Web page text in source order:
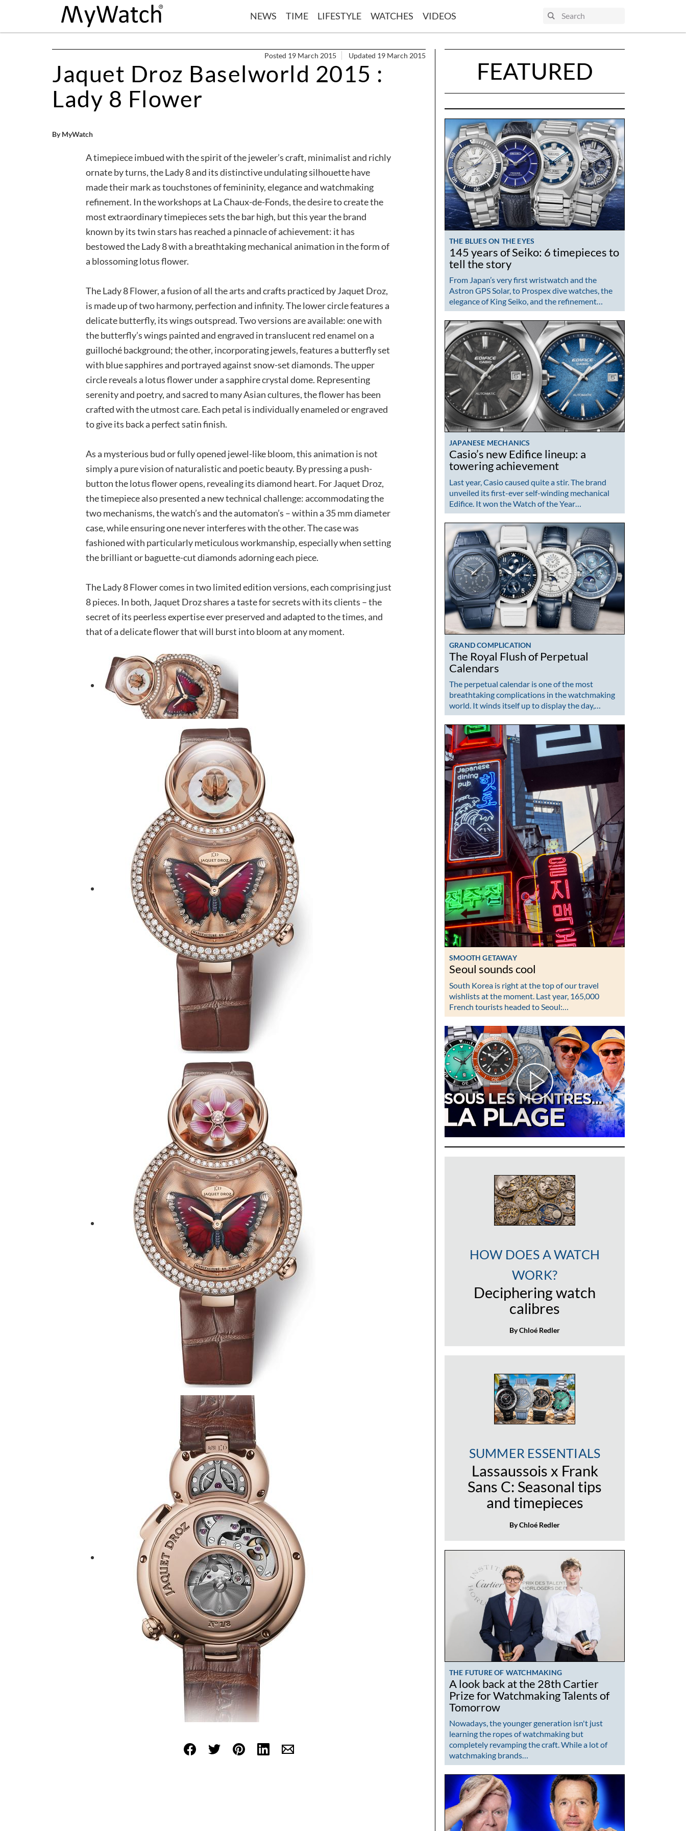
NEWS TIME LIFESTYLE WATCHES VIDEOS
Posted 19 March 2015 Updated 19 March 2015
Jaquet Droz Baselworld 2015 :
Lady 8 Flower
By MyWatch
A timepiece imbued with the spirit of the jeweler’s craft, minimalist and richly
ornate by turns, the Lady 8 and its distinctive undulating silhouette have
made their mark as touchstones of femininity, elegance and watchmaking
refinement. In the workshops at La Chaux-de-Fonds, the desire to create the
most extraordinary timepieces sets the bar high, but this year the brand
known by its twin stars has reached a pinnacle of achievement: it has
bestowed the Lady 8 with a breathtaking mechanical animation in the form of
a blossoming lotus flower.
The Lady 8 Flower, a fusion of all the arts and crafts practiced by Jaquet Droz,
is made up of two harmony, perfection and infinity. The lower circle features a
delicate butterfly, its wings outspread. Two versions are available: one with
the butterfly’s wings painted and engraved in translucent red enamel on a
guilloché background; the other, incorporating jewels, features a butterfly set
with blue sapphires and portrayed against snow-set diamonds. The upper
circle reveals a lotus flower under a sapphire crystal dome. Representing
serenity and poetry, and sacred to many Asian cultures, the flower has been
crafted with the utmost care. Each petal is individually enameled or engraved
to give its back a perfect satin finish.
As a mysterious bud or fully opened jewel-like bloom, this animation is not
simply a pure vision of naturalistic and poetic beauty. By pressing a push-
button the lotus flower opens, revealing its diamond heart. For Jaquet Droz,
the timepiece also presented a new technical challenge: accommodating the
two mechanisms, the watch’s and the automaton’s – within a 35 mm diameter
case, while ensuring one never interferes with the other. The case was
fashioned with particularly meticulous workmanship, especially when setting
the brilliant or baguette-cut diamonds adorning each piece.
The Lady 8 Flower comes in two limited edition versions, each comprising just
8 pieces. In both, Jaquet Droz shares a taste for secrets with its clients – the
secret of its peerless expertise ever preserved and adapted to the times, and
that of a delicate flower that will burst into bloom at any moment.
FEATURED
THE BLUES ON THE EYES
145 years of Seiko: 6 timepieces to
tell the story
From Japan’s very first wristwatch and the
Astron GPS Solar, to Prospex dive watches, the
elegance of King Seiko, and the refinement…
JAPANESE MECHANICS
Casio’s new Edifice lineup: a
towering achievement
Last year, Casio caused quite a stir. The brand
unveiled its first-ever self-winding mechanical
Edifice. It won the Watch of the Year…
GRAND COMPLICATION
The Royal Flush of Perpetual
Calendars
The perpetual calendar is one of the most
breathtaking complications in the watchmaking
world. It winds itself up to display the day,…
SMOOTH GETAWAY
Seoul sounds cool
South Korea is right at the top of our travel
wishlists at the moment. Last year, 165,000
French tourists headed to Seoul:…
HOW DOES A WATCH
WORK?
Deciphering watch
calibres
By Chloé Redler
SUMMER ESSENTIALS
Lassaussois x Frank
Sans C: Seasonal tips
and timepieces
By Chloé Redler
THE FUTURE OF WATCHMAKING
A look back at the 28th Cartier
Prize for Watchmaking Talents of
Tomorrow
Nowadays, the younger generation isn't just
learning the ropes of watchmaking but
completely revamping the craft. While a lot of
watchmaking brands…